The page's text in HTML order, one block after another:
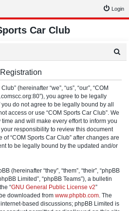
Login
Car Club
(hereinafter “we”, “us”, “our”, “COM
you agree to be legally
do not agree to be legally bound by all
access or use “COM Sports Car Club”. We
and will make every effort to inform you
responsibility to review this document
“COM Sports Car Club” after changes are
to be legally bound by the updated and/or
(hereinafter “they”, “them”, “their”, “phpBB
Limited”, “phpBB Teams”), a bulletin
“GNU General Public License v2”
downloaded from www.phpbb.com. The
based discussions; phpBB Limited is